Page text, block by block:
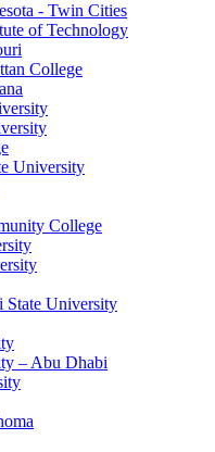
- Twin Cities
of Technology
College
University
College
State University
– Abu Dhabi